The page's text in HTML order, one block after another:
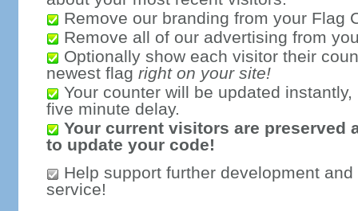
Remove our branding from your Flag
Remove all of our advertising from
Optionally show each visitor their
newest flag right on your site!
Your counter will be updated
five minute delay.
Your current visitors are preserved
to update your code!
Help support further development
service!